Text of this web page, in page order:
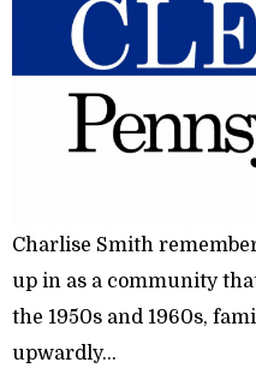
Charlise Smith
up in as a community
the 1950s and 1960s,
upwardly...